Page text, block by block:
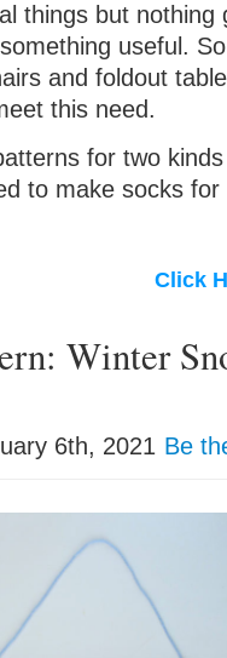
things but nothing
useful.
and foldout
this need.
for two
to make socks
Click
Winter
6th, 2021 Be